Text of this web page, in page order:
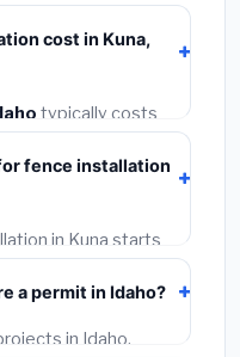
cost in Kuna,
typically costs
and required city
fence installation
in Kuna starts
grade materials
or premium options
longer warranties.
a permit in Idaho?
in Idaho,